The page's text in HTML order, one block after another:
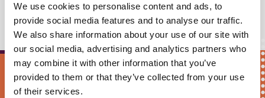
We use cookies to personalise content and ads, to
provide social media features and to analyse our traffic.
We also share information about your use of our site with
our social media, advertising and analytics partners who
may combine it with other information that you’ve
provided to them or that they’ve collected from your use
of their services.
Keep me updated!